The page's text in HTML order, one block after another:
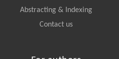
Abstracting & Indexing
Contact us